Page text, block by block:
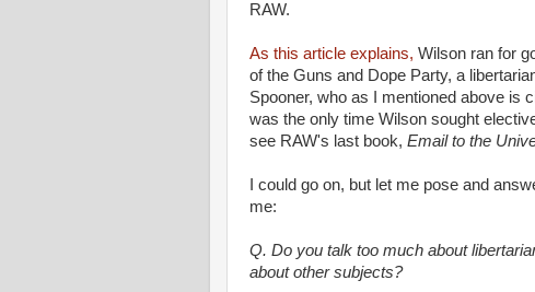
RAW.
As this article explains, Wilson ran for
of the Guns and Dope Party, a
Spooner, who as I mentioned above is
was the only time Wilson sought
see RAW's last book, Email to the
I could go on, but let me pose and
me:
Q. Do you talk too much about
about other subjects?